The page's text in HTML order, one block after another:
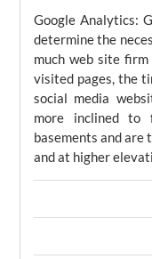
Google Analytics:
determine the
much web site
visited pages, the
social media
more inclined to
basements and
and at higher